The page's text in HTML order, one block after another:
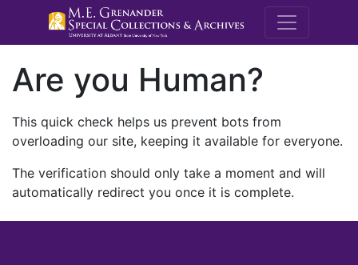
M.E.
Are you Human?
This quick check helps us prevent bots from
overloading our site, keeping it available for everyone.
The verification should only take a moment and will
automatically redirect you once it is complete.